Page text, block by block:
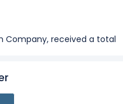
Company, received a total
Company, received a